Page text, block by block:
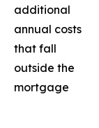
additional
annual costs
that fall
outside the
mortgage